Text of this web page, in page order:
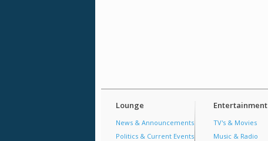
Lounge
News & Announcements
Politics & Current Events
Entertainment
TV's & Movies
Music & Radio